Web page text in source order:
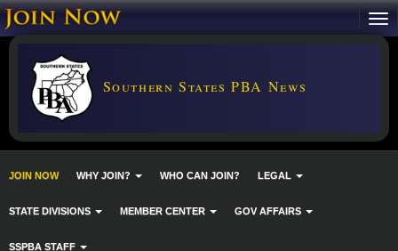
Southern States PBA News
JOIN NOW WHY JOIN? WHO CAN JOIN? LEGAL
STATE DIVISIONS MEMBER CENTER GOV AFFAIRS
SSPBA STAFF